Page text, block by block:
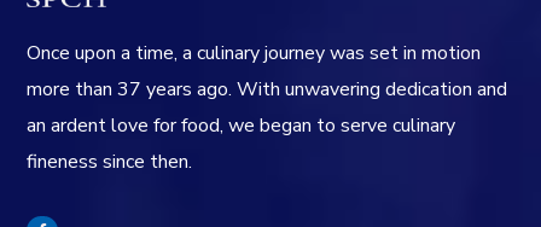
Once upon a time, a culinary journey was set in motion
more than 37 years ago. With unwavering dedication and
an ardent love for food, we began to serve culinary
fineness since then.